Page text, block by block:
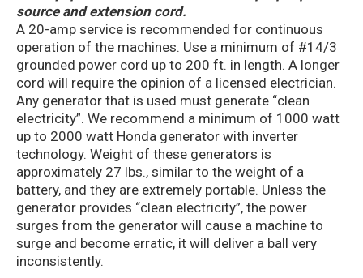
source and extension cord.
A 20-amp service is recommended for continuous
operation of the machines. Use a minimum of #14/3
grounded power cord up to 200 ft. in length. A longer
cord will require the opinion of a licensed electrician.
Any generator that is used must generate “clean
electricity”. We recommend a minimum of 1000 watt
up to 2000 watt Honda generator with inverter
technology. Weight of these generators is
approximately 27 lbs., similar to the weight of a
battery, and they are extremely portable. Unless the
generator provides “clean electricity”, the power
surges from the generator will cause a machine to
surge and become erratic, it will deliver a ball very
inconsistently.